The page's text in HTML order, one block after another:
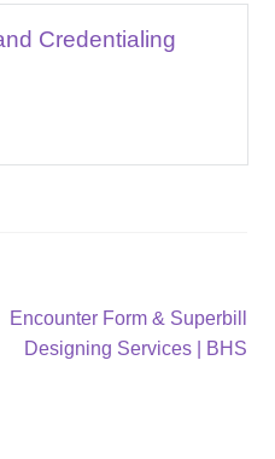
Credentialing
Next
post:
Encounter Form & Superbill
Designing Services | BHS